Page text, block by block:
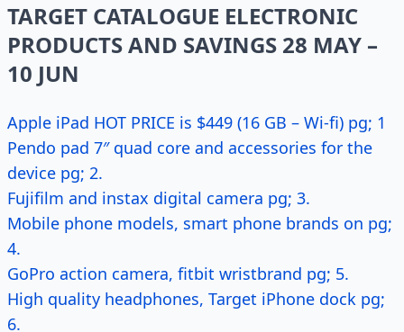
TARGET CATALOGUE ELECTRONIC
PRODUCTS AND SAVINGS 28 MAY –
10 JUN
Apple iPad HOT PRICE is $449 (16 GB – Wi-fi) pg; 1
Pendo pad 7″ quad core and accessories for the
device pg; 2.
Fujifilm and instax digital camera pg; 3.
Mobile phone models, smart phone brands on pg;
4.
GoPro action camera, fitbit wristbrand pg; 5.
High quality headphones, Target iPhone dock pg;
6.